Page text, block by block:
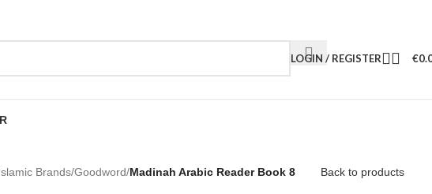
LOGIN / REGISTER €
Brands/Goodword/Madinah Arabic Reader Book 8 Back to products